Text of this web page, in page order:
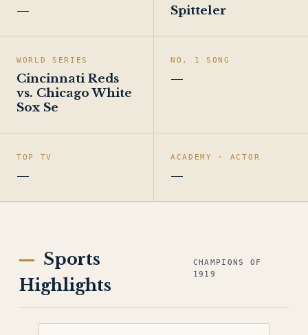
— Spitteler
WORLD SERIES
Cincinnati Reds
vs. Chicago White
Sox Se
NO. 1 SONG
—
TOP TV
—
ACADEMY · ACTOR
—
Sports
Highlights
CHAMPIONS OF
1919